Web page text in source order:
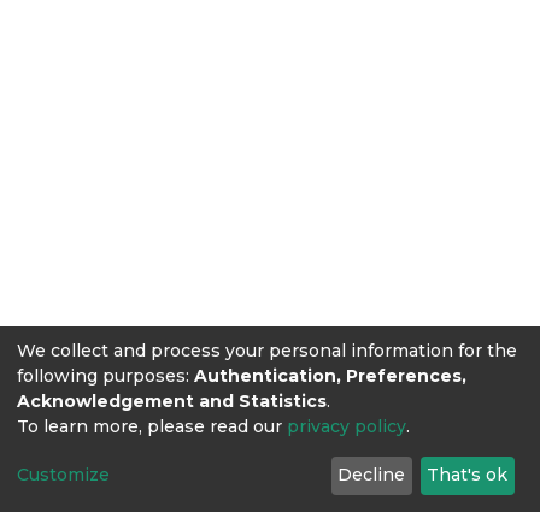
We collect and process your personal information for the
following purposes: Authentication, Preferences,
Acknowledgement and Statistics.
To learn more, please read our privacy policy.
Customize Decline That's ok